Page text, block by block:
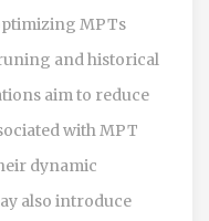
MPTs
and historical
aim to reduce
with MPT
dynamic
also introduce